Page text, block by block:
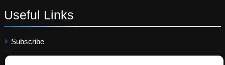
Useful Links
Subscribe